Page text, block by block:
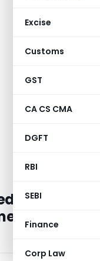
Excise
Customs
GST
CA CS CMA
DGFT
RBI
SEBI
Finance
Corp Law
by
is